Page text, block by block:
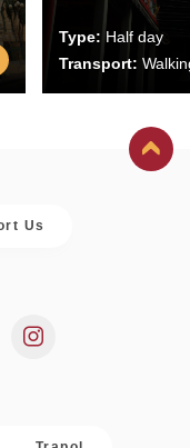
Type: Half day
Transport:
Us